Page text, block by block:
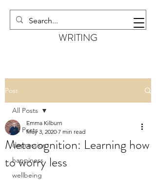
EMMA KILBURN
WRITING
Post
All Posts
depression
happiness
wellbeing
All Posts
Metacognition: Learning how
to worry less
Emma Kilburn
May 3, 2020 7 min read